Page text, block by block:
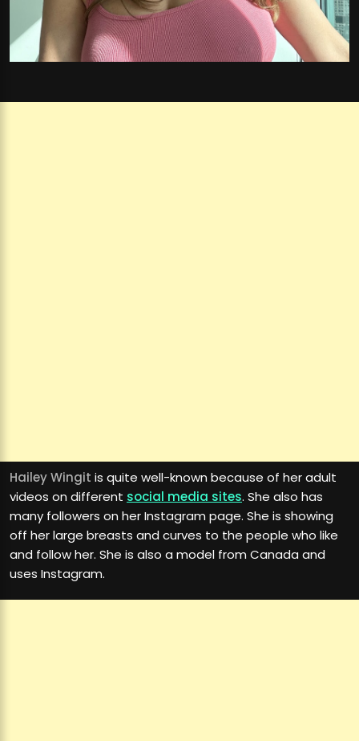
Hailey Wingit is quite well-known because of her adult
videos on different social media sites. She also has
many followers on her Instagram page. She is showing
off her large breasts and curves to the people who like
and follow her. She is also a model from Canada and
uses Instagram.